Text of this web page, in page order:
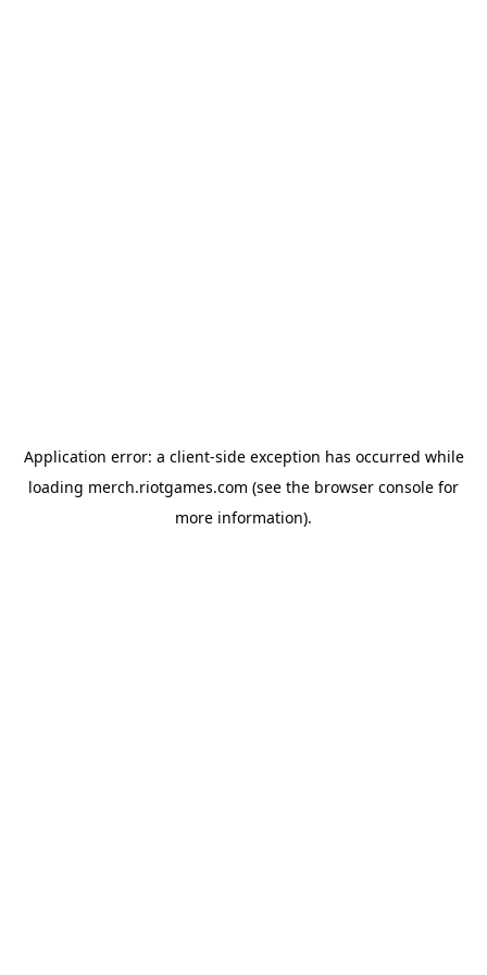
Application error: a client-side exception has occurred while
loading merch.riotgames.com (see the browser console for
more information).